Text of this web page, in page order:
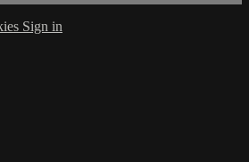
Sign in